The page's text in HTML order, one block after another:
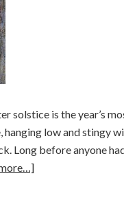
solstice is the year’s
hanging low and stingy
Long before anyone